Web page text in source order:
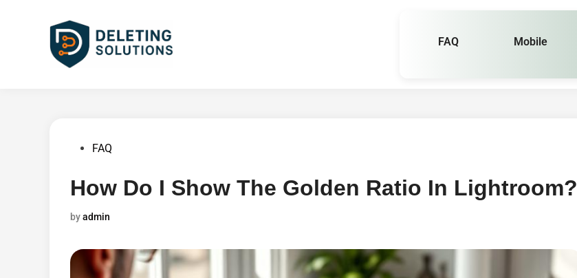
FAQ Mobile
PostedFAQ
How Do I Show The Golden Ratio In Lightroom?
byadmin